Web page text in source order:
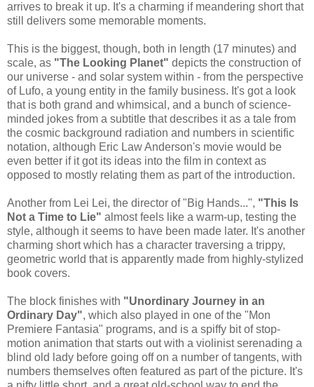
arrives to break it up. It's a charming if meandering short that
still delivers some memorable moments.
This is the biggest, though, both in length (17 minutes) and
scale, as "The Looking Planet" depicts the construction of
our universe - and solar system within - from the perspective
of Lufo, a young entity in the family business. It's got a look
that is both grand and whimsical, and a bunch of science-
minded jokes from a subtitle that describes it as a tale from
the cosmic background radiation and numbers in scientific
notation, although Eric Law Anderson's movie would be
even better if it got its ideas into the film in context as
opposed to mostly relating them as part of the introduction.
Another from Lei Lei, the director of "Big Hands...", "This Is
Not a Time to Lie" almost feels like a warm-up, testing the
style, although it seems to have been made later. It's another
charming short which has a character traversing a trippy,
geometric world that is apparently made from highly-stylized
book covers.
The block finishes with "Unordinary Journey in an
Ordinary Day", which also played in one of the "Mon
Premiere Fantasia" programs, and is a spiffy bit of stop-
motion animation that starts out with a violinist serenading a
blind old lady before going off on a number of tangents, with
numbers themselves often featured as part of the picture. It's